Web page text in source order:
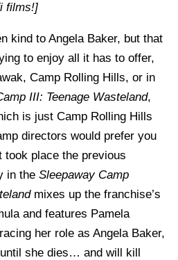
films!]
kind to Angela Baker, but that
to enjoy all it has to offer,
Camp Rolling Hills, or in
III: Teenage Wasteland,
is just Camp Rolling Hills
directors would prefer you
took place the previous
in the Sleepaway Camp
mixes up the franchise’s
and features Pamela
her role as Angela Baker,
she dies… and will kill